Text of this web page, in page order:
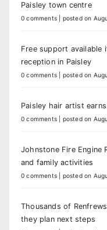
Paisley town centre
0 comments posted on
Free support available
reception in Paisley
0 comments posted on
Paisley hair artist
0 comments posted on
Johnstone Fire Engine
and family activities
0 comments posted on
Thousands of
they plan next steps